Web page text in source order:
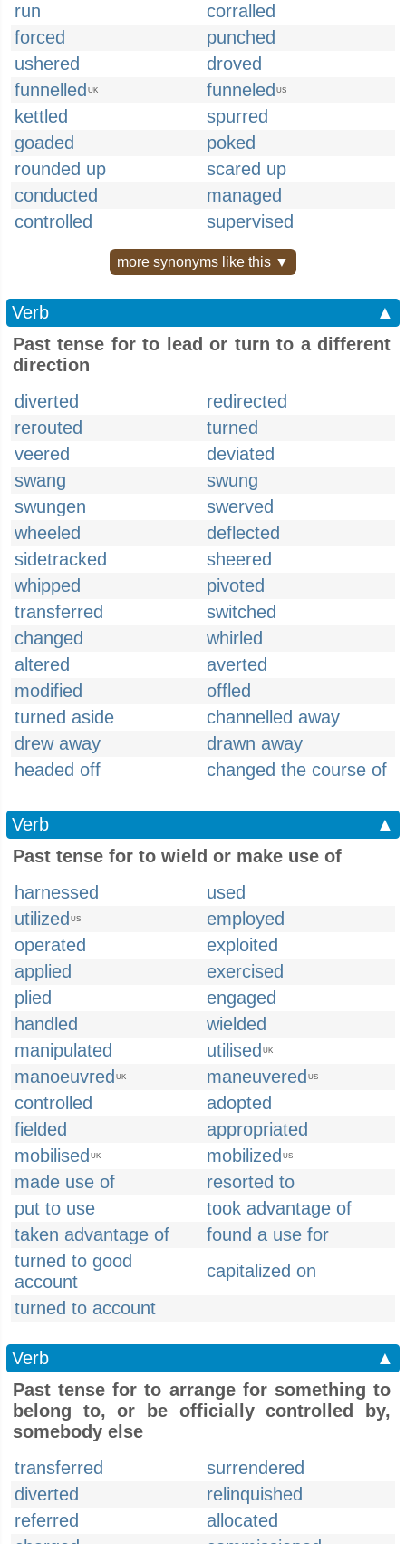
run
corralled
forced
punched
ushered
droved
funnelled UK funneled US
kettled
spurred
goaded
poked
rounded up
scared up
conducted
managed
controlled
supervised
more synonyms like this ▼
Verb
▲
Past tense for to lead or turn to a different
direction
diverted
redirected
rerouted
turned
veered
deviated
swang
swung
swungen
swerved
wheeled
deflected
sidetracked
sheered
whipped
pivoted
transferred
switched
changed
whirled
altered
averted
modified
offled
turned aside
channelled away
drew away
drawn away
headed off
changed the course of
Verb
▲
Past tense for to wield or make use of
harnessed
used
utilized US
employed
operated
exploited
applied
exercised
plied
engaged
handled
wielded
manipulated
utilised UK
manoeuvred UK maneuvered US
controlled
adopted
fielded
appropriated
mobilised UK mobilized US
made use of
resorted to
put to use
took advantage of
taken advantage of
found a use for
turned to good
account
capitalized on
turned to account
Verb
▲
Past tense for to arrange for something to
belong to, or be officially controlled by,
somebody else
transferred
surrendered
diverted
relinquished
referred
allocated